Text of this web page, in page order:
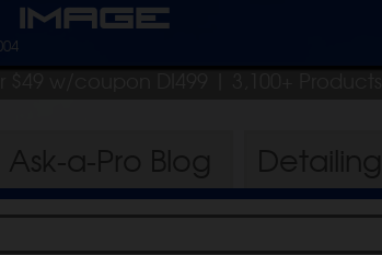
$49 w/coupon DI499 | 3,100+ Products